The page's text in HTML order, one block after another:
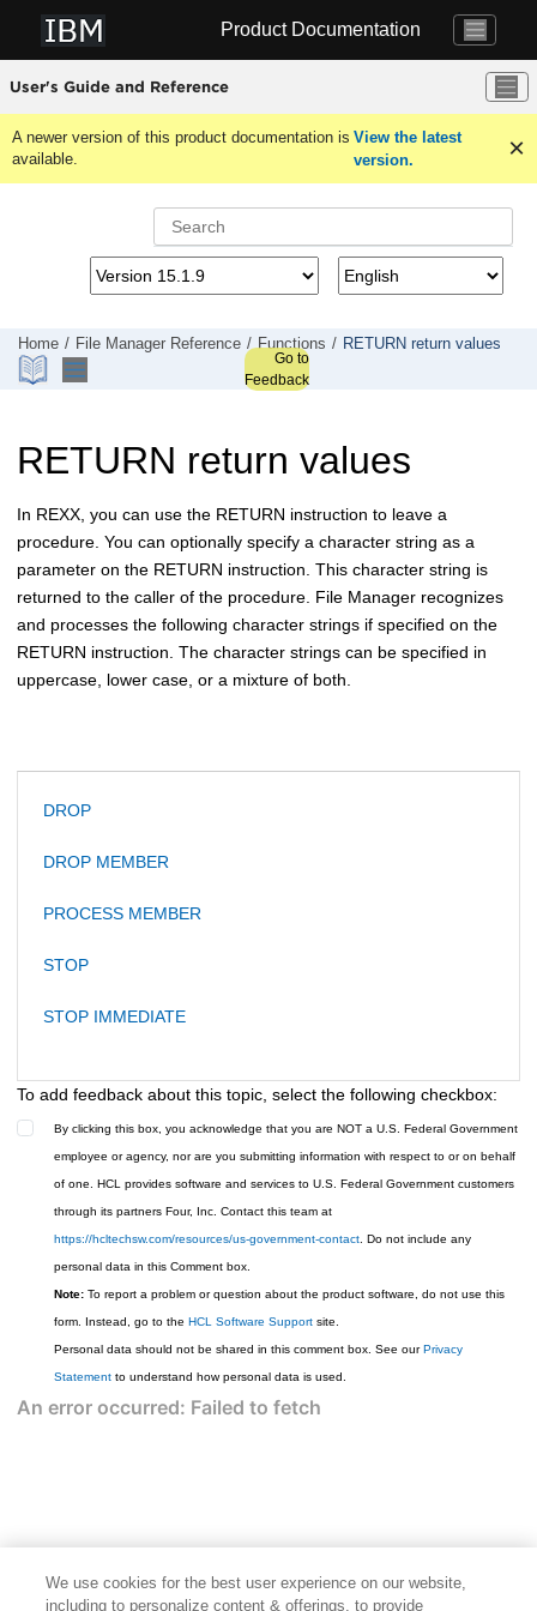
Product Documentation
User's Guide and Reference
A newer version of this product documentation is
available.
View the latest
version.
Home File Manager Reference Functions
RETURN return values
Go to
Feedback
RETURN return values
In REXX, you can use the RETURN instruction to leave a
procedure. You can optionally specify a character string as a
parameter on the RETURN instruction. This character string is
returned to the caller of the procedure. File Manager recognizes
and processes the following character strings if specified on the
RETURN instruction. The character strings can be specified in
uppercase, lower case, or a mixture of both.
DROP
DROP MEMBER
PROCESS MEMBER
STOP
STOP IMMEDIATE
To add feedback about this topic, select the following checkbox:
By clicking this box, you acknowledge that you are NOT a U.S. Federal Government
employee or agency, nor are you submitting information with respect to or on behalf
of one. HCL provides software and services to U.S. Federal Government customers
through its partners Four, Inc. Contact this team at
https://hcltechsw.com/resources/us-government-contact. Do not include any
personal data in this Comment box.
Note: To report a problem or question about the product software, do not use this
form. Instead, go to the HCL Software Support site.
Personal data should not be shared in this comment box. See our Privacy
Statement to understand how personal data is used.
We use cookies for the best user experience on our website,
including to personalize content & offerings, to provide